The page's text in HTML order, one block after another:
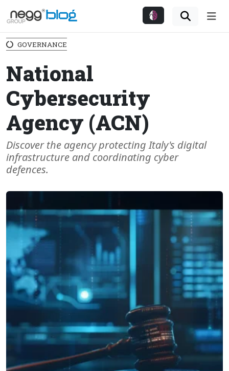
GOVERNANCE
National
Cybersecurity
Agency (ACN)
Discover the agency protecting Italy's digital
infrastructure and coordinating cyber
defences.